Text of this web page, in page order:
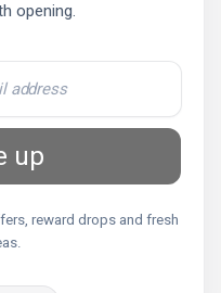
opening.
up
reward drops and fresh